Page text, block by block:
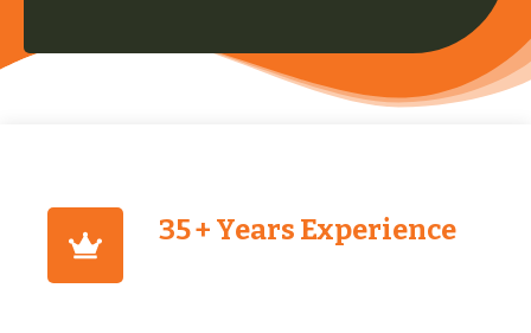
35 + Years Experience